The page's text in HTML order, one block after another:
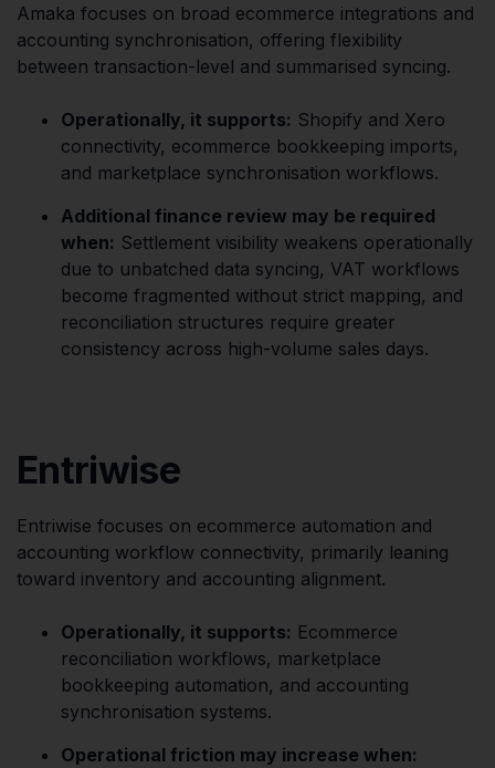
Amaka focuses on broad ecommerce integrations and
accounting synchronisation, offering flexibility
between transaction-level and summarised syncing.
Operationally, it supports: Shopify and Xero
connectivity, ecommerce bookkeeping imports,
and marketplace synchronisation workflows.
Additional finance review may be required
when: Settlement visibility weakens operationally
due to unbatched data syncing, VAT workflows
become fragmented without strict mapping, and
reconciliation structures require greater
consistency across high-volume sales days.
Entriwise
Entriwise focuses on ecommerce automation and
accounting workflow connectivity, primarily leaning
toward inventory and accounting alignment.
Operationally, it supports: Ecommerce
reconciliation workflows, marketplace
bookkeeping automation, and accounting
synchronisation systems.
Operational friction may increase when: